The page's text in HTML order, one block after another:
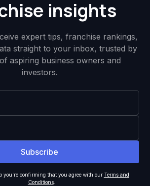
insights
expert tips, franchise rankings,
straight to your inbox, trusted by
aspiring business owners and
investors.
you're confirming that you agree with our Terms and
Conditions.